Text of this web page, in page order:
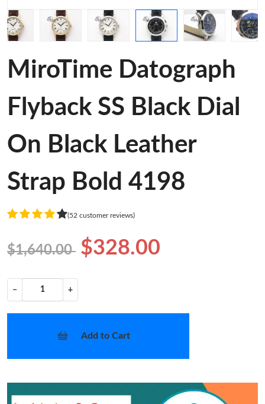
MiroTime Datograph
Flyback SS Black Dial
On Black Leather
Strap Bold 4198
(52 customer reviews)
$1,640.00 $328.00
− +
Add to Cart